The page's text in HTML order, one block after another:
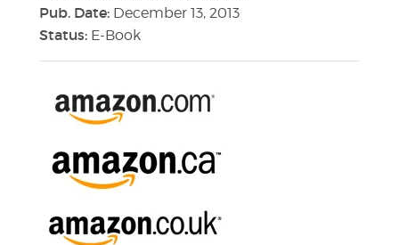
Pub. Date: December 13, 2013
Status: E-Book